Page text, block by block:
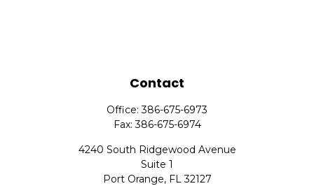
Contact
Office:386-675-6973
Fax:386-675-6974
4240 South Ridgewood Avenue
Suite 1
Port Orange, FL 32127